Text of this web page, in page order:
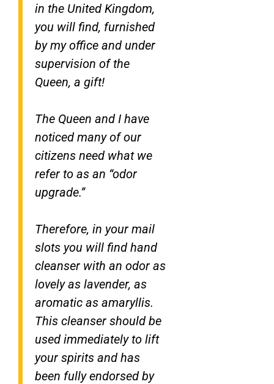
in the United Kingdom,
you will find, furnished
by my office and under
supervision of the
Queen, a gift!
The Queen and I have
noticed many of our
citizens need what we
refer to as an “odor
upgrade.”
Therefore, in your mail
slots you will find hand
cleanser with an odor as
lovely as lavender, as
aromatic as amaryllis.
This cleanser should be
used immediately to lift
your spirits and has
been fully endorsed by